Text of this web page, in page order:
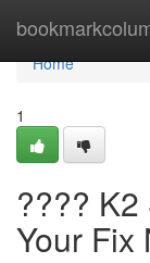
Home
Home
1
????
Your Fix